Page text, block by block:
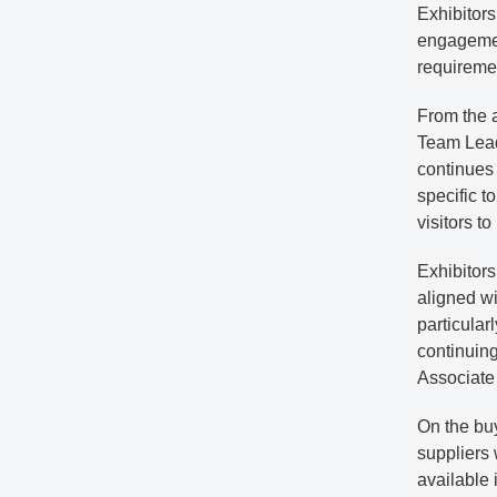
From the
Team
continues
specific
visitors to
aligned
On the
suppliers
available